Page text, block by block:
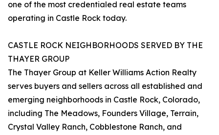
one of the most credentialed real estate teams
operating in Castle Rock today.
CASTLE ROCK NEIGHBORHOODS SERVED BY THE
THAYER GROUP
The Thayer Group at Keller Williams Action Realty
serves buyers and sellers across all established and
emerging neighborhoods in Castle Rock, Colorado,
including The Meadows, Founders Village, Terrain,
Crystal Valley Ranch, Cobblestone Ranch, and